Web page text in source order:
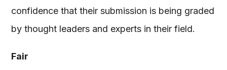
confidence that their submission is being graded
by thought leaders and experts in their field.
Fair